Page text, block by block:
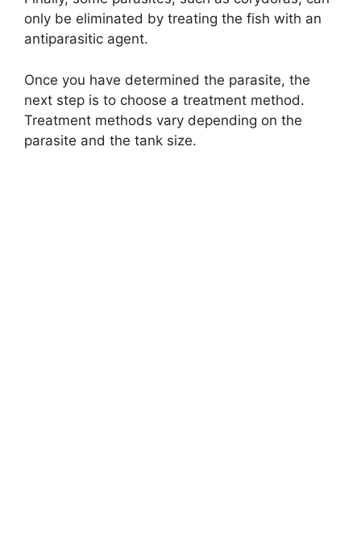
only be eliminated by treating the fish with an
antiparasitic agent.
Once you have determined the parasite, the
next step is to choose a treatment method.
Treatment methods vary depending on the
parasite and the tank size.